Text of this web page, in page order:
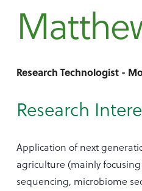
Research Technologist -
Research
Application of next
agriculture (mainly
sequencing, microbiome